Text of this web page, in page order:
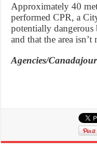
Approximately 40
performed CPR, a
potentially
and that the area isn’t
Agencies/